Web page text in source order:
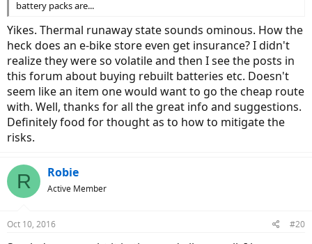
battery packs are...
Yikes. Thermal runaway state sounds ominous. How the
heck does an e-bike store even get insurance? I didn't
realize they were so volatile and then I see the posts in
this forum about buying rebuilt batteries etc. Doesn't
seem like an item one would want to go the cheap route
with. Well, thanks for all the great info and suggestions.
Definitely food for thought as to how to mitigate the
risks.
R Robie
Active Member
Oct 10, 2016 #20